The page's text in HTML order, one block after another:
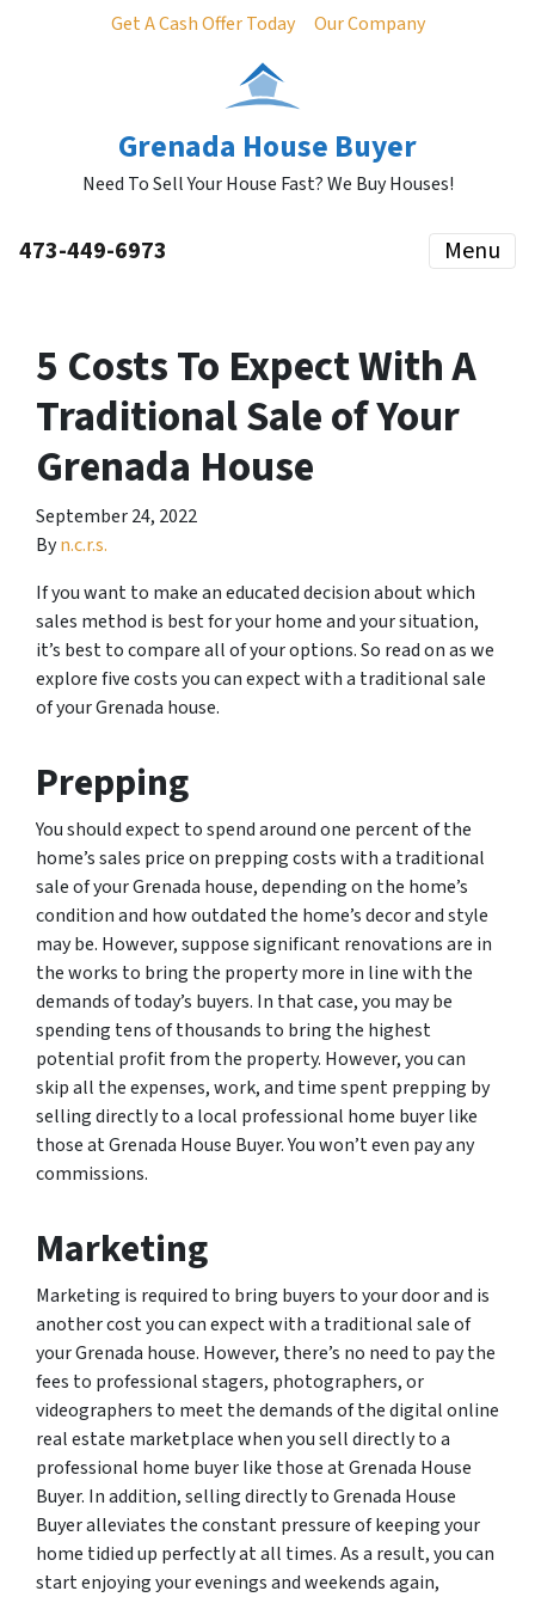
Get A Cash Offer Today Our Company
Grenada House Buyer
Need To Sell Your House Fast? We Buy Houses!
473-449-6973 Menu
5 Costs To Expect With A
Traditional Sale of Your
Grenada House
September 24, 2022
Byn.c.r.s.
If you want to make an educated decision about which
sales method is best for your home and your situation,
it’s best to compare all of your options. So read on as we
explore five costs you can expect with a traditional sale
of your Grenada house.
Prepping
You should expect to spend around one percent of the
home’s sales price on prepping costs with a traditional
sale of your Grenada house, depending on the home’s
condition and how outdated the home’s decor and style
may be. However, suppose significant renovations are in
the works to bring the property more in line with the
demands of today’s buyers. In that case, you may be
spending tens of thousands to bring the highest
potential profit from the property. However, you can
skip all the expenses, work, and time spent prepping by
selling directly to a local professional home buyer like
those at Grenada House Buyer. You won’t even pay any
commissions.
Marketing
Marketing is required to bring buyers to your door and is
another cost you can expect with a traditional sale of
your Grenada house. However, there’s no need to pay the
fees to professional stagers, photographers, or
videographers to meet the demands of the digital online
real estate marketplace when you sell directly to a
professional home buyer like those at Grenada House
Buyer. In addition, selling directly to Grenada House
Buyer alleviates the constant pressure of keeping your
home tidied up perfectly at all times. As a result, you can
start enjoying your evenings and weekends again,